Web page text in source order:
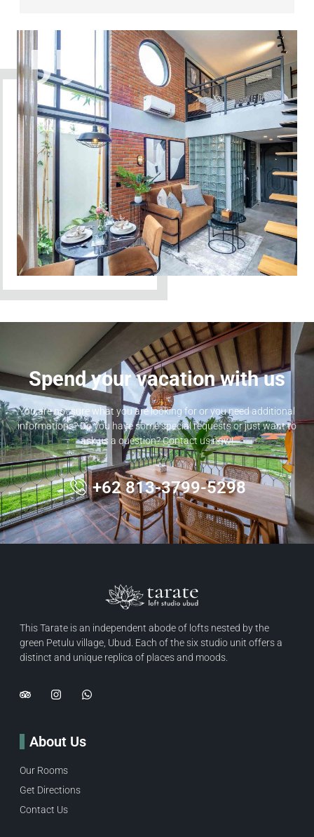
Spend your vacation with us
You are not sure what you are looking for or you need additional
informations? Do you have some special requests or just want to
ask us a question? Contact us now!
+62 813-3799-5298
This Tarate is an independent abode of lofts nested by the
green Petulu village, Ubud. Each of the six studio unit offers a
distinct and unique replica of places and moods.
About Us
Our Rooms
Get Directions
Contact Us